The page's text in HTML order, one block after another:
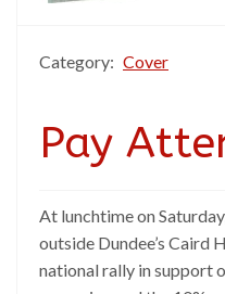
Category: Cover
Pay
At lunchtime on
outside Dundee’s Caird
national rally in support